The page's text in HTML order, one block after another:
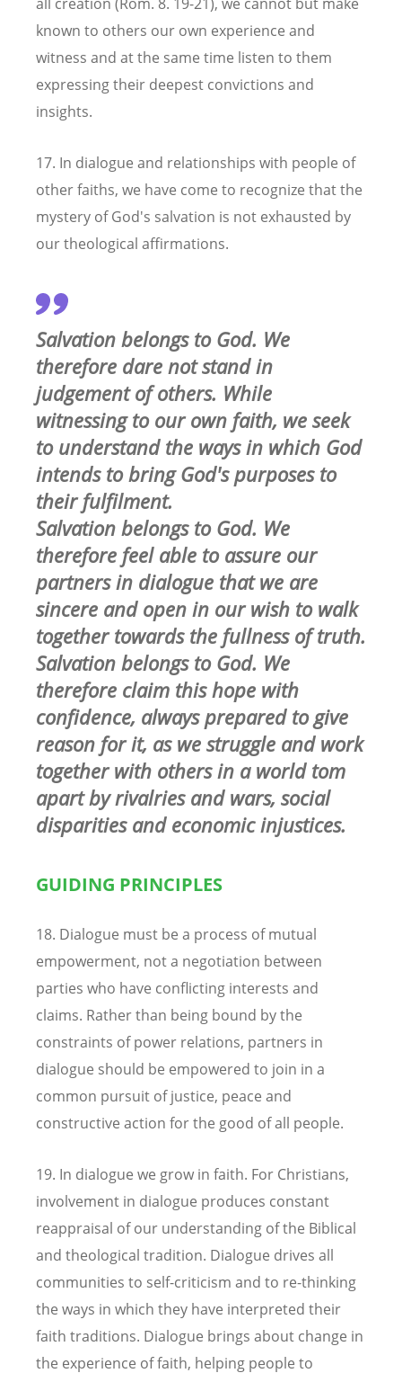
known to others our own experience and
witness and at the same time listen to them
expressing their deepest convictions and
insights.
17. In dialogue and relationships with people of
other faiths, we have come to recognize that the
mystery of God's salvation is not exhausted by
our theological affirmations.
Salvation belongs to God. We
therefore dare not stand in
judgement of others. While
witnessing to our own faith, we seek
to understand the ways in which God
intends to bring God's purposes to
their fulfilment.
Salvation belongs to God. We
therefore feel able to assure our
partners in dialogue that we are
sincere and open in our wish to walk
together towards the fullness of truth.
Salvation belongs to God. We
therefore claim this hope with
confidence, always prepared to give
reason for it, as we struggle and work
together with others in a world tom
apart by rivalries and wars, social
disparities and economic injustices.
GUIDING PRINCIPLES
18. Dialogue must be a process of mutual
empowerment, not a negotiation between
parties who have conflicting interests and
claims. Rather than being bound by the
constraints of power relations, partners in
dialogue should be empowered to join in a
common pursuit of justice, peace and
constructive action for the good of all people.
19. In dialogue we grow in faith. For Christians,
involvement in dialogue produces constant
reappraisal of our understanding of the Biblical
and theological tradition. Dialogue drives all
communities to self-criticism and to re-thinking
the ways in which they have interpreted their
faith traditions. Dialogue brings about change in
the experience of faith, helping people to